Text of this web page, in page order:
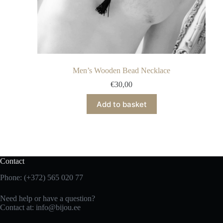
Men’s Wooden Bead Necklace
€30,00
Add to basket
Contact
Phone: (+372) 565 020 77
Need help or have a question?
Contact at: info@bijou.ee